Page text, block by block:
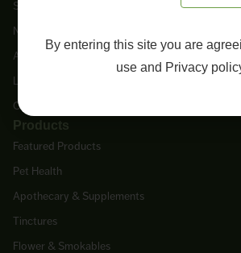
Shop
New Arrivals
About Us
Lab Tests
Contact Us
Products
Featured Products
Pet Health
Apothecary & Supplements
Tinctures
Flower & Smokables
By entering this site you are
use and Privacy